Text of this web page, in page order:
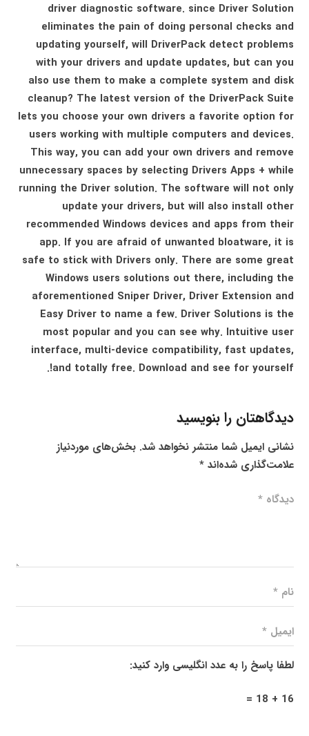
driver diagnostic software. since Driver Solution
eliminates the pain of doing personal checks and
updating yourself, will DriverPack detect problems
with your drivers and update updates, but can you
also use them to make a complete system and disk
cleanup? The latest version of the DriverPack Suite
lets you choose your own drivers a favorite option for
users working with multiple computers and devices.
This way, you can add your own drivers and remove
unnecessary spaces by selecting Drivers Apps + while
running the Driver solution. The software will not only
update your drivers, but will also install other
recommended Windows devices and apps from their
app. If you are afraid of unwanted bloatware, it is
safe to stick with Drivers only. There are some great
Windows users solutions out there, including the
aforementioned Sniper Driver, Driver Extension and
Easy Driver to name a few. Driver Solutions is the
most popular and you can see why. Intuitive user
interface, multi-device compatibility, fast updates,
and totally free. Download and see for yourself!.
دیدگاهتان را بنویسید
نشانی ایمیل شما منتشر نخواهد شد. بخش‌های موردنیاز
علامت‌گذاری شده‌اند*
لطفا پاسخ را به عدد انگلیسی وارد کنید:
16 + 18 =